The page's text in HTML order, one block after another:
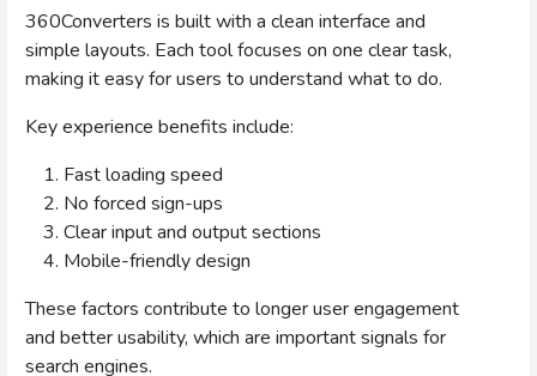
360Converters is built with a clean interface and
simple layouts. Each tool focuses on one clear task,
making it easy for users to understand what to do.
Key experience benefits include:
Fast loading speed
No forced sign-ups
Clear input and output sections
Mobile-friendly design
These factors contribute to longer user engagement
and better usability, which are important signals for
search engines.